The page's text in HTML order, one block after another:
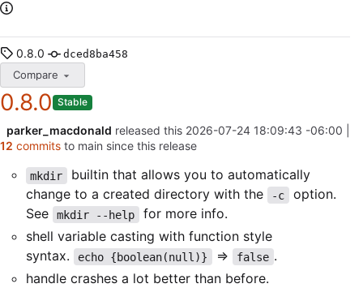
0.8.0 dced8ba458
Compare
0.8.0 Stable
parker_macdonald released this 2026-07-24 18:09:43 -06:00
12 commits to main since this release
mkdir
builtin that allows you to automatically
change to a created directory with the
-c
option.
See
mkdir --help
for more info.
shell variable casting with function style
syntax.
echo {boolean(null)} => false .
handle crashes a lot better than before.